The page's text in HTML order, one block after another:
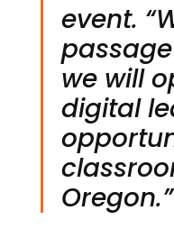
event.
we will
digital
Oregon.”